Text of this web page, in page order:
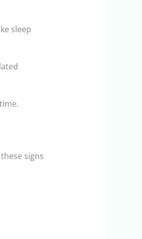
sleep
signs